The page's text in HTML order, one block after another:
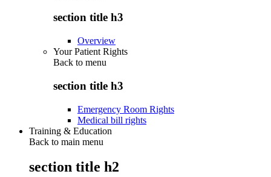
section title h3
Overview
Your Patient Rights
Back to menu
section title h3
Emergency Room Rights
Medical bill rights
Training & Education
Back to main menu
section title h2